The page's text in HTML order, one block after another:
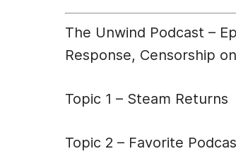
The Unwind Podcast –
Response, Censorship
Topic 1 – Steam Returns
Topic 2 – Favorite